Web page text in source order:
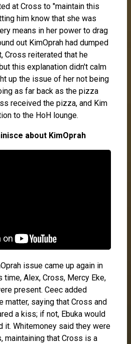
at Cross to "maintain this
him know that she was
means in her power to drag
out KimOprah had dumped
Cross reiterated that he
this explanation didn't calm
up the issue of her not being
as far back as the pizza
received the pizza, and Kim
to the HoH lounge.
about KimOprah
issue came up again in
time, Alex, Cross, Mercy Eke,
present. Ceec added
matter, saying that Cross and
a kiss; if not, Ebuka would
it. Whitemoney said they were
maintaining that Cross is a